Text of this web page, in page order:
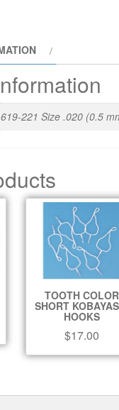
619-221 Size .020 (0.5
TOOTH COLOR
SHORT
HOOKS
$17.00